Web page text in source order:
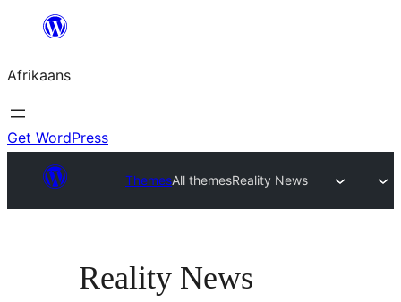
content
Afrikaans
Get WordPress
ThemesAll themesReality News
Reality News